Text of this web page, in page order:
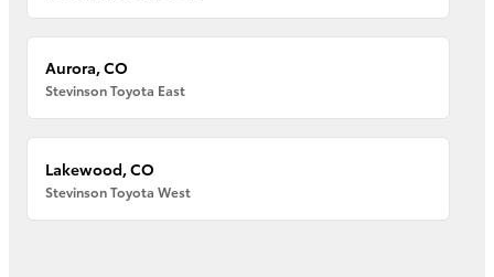
Aurora, CO
Stevinson Toyota East
Lakewood, CO
Stevinson Toyota West